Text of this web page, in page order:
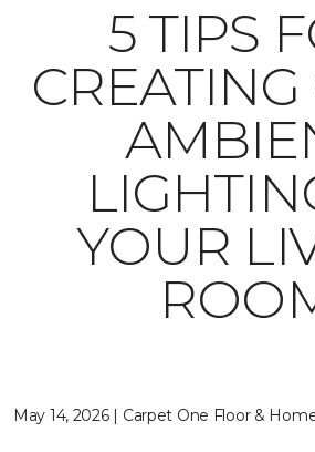
5 TIPS
CREATING
YOUR
May 14, 2026 | Carpet One Floor &